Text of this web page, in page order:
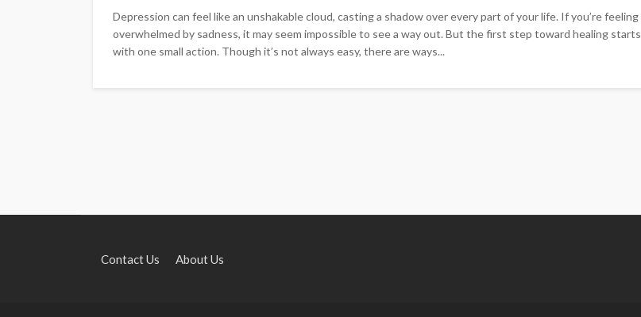
Depression can feel like an unshakable cloud, casting a shadow over every part of your life. If you’re feeling
overwhelmed by sadness, it may seem impossible to see a way out. But the first step toward healing starts
with one small action. Though it’s not always easy, there are ways...
Contact Us About Us